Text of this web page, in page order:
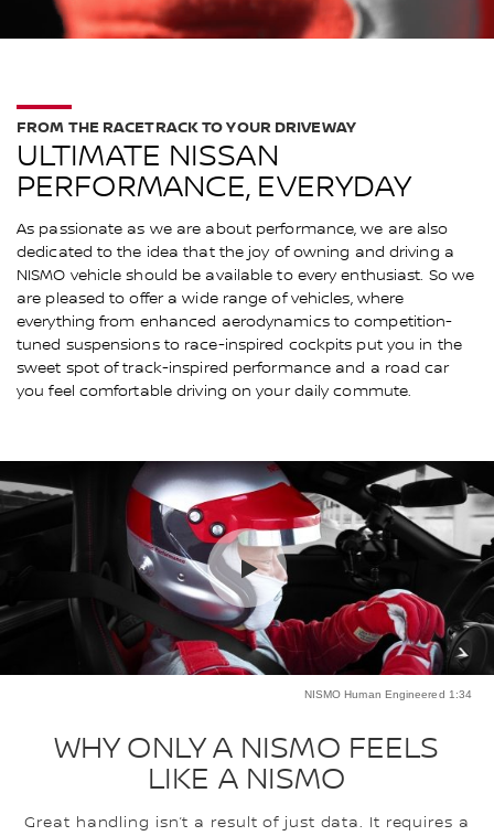
ULTIMATE NISSAN
PERFORMANCE, EVERYDAY
FROM THE RACETRACK TO YOUR DRIVEWAY
As passionate as we are about performance, we are also
dedicated to the idea that the joy of owning and driving a
NISMO vehicle should be available to every enthusiast. So we
are pleased to offer a wide range of vehicles, where
everything from enhanced aerodynamics to competition-
tuned suspensions to race-inspired cockpits put you in the
sweet spot of track-inspired performance and a road car
you feel comfortable driving on your daily commute.
NISMO Human Engineered 1:34
WHY ONLY A NISMO FEELS
LIKE A NISMO
Great handling isn’t a result of just data. It requires a